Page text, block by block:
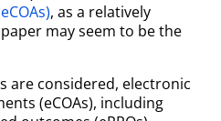
, as a relatively
may seem to be the
are considered, electronic
(eCOAs), including